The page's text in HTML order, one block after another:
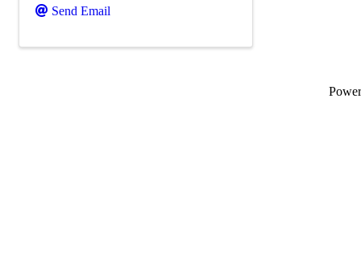
Send Email